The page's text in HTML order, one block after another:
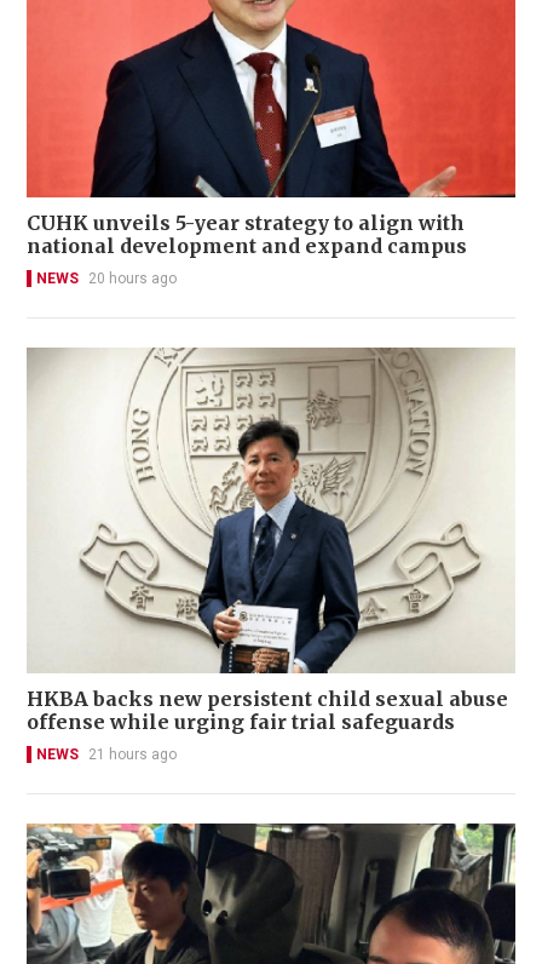
CUHK unveils 5-year strategy to align with
national development and expand campus
NEWS 20 hours ago
HKBA backs new persistent child sexual abuse
offense while urging fair trial safeguards
NEWS 21 hours ago